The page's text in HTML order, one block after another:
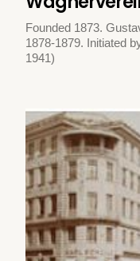
Founded 1873.
1878-1879. Initiated
1941)